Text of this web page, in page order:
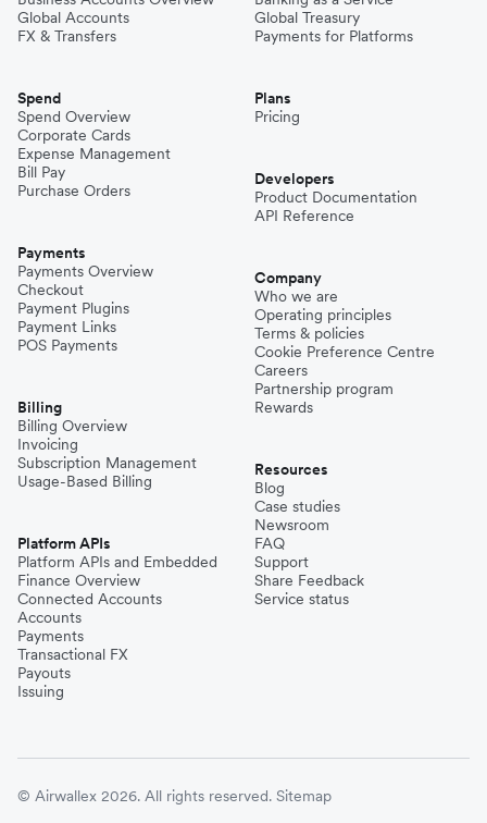
Global Accounts
FX & Transfers
Spend
Spend Overview
Corporate Cards
Expense Management
Bill Pay
Purchase Orders
Payments
Payments Overview
Checkout
Payment Plugins
Payment Links
POS Payments
Billing
Billing Overview
Invoicing
Subscription Management
Usage-Based Billing
Platform APIs
Platform APIs and Embedded
Finance Overview
Connected Accounts
Accounts
Payments
Transactional FX
Payouts
Issuing
Global Treasury
Payments for Platforms
Plans
Pricing
Developers
Product Documentation
API Reference
Company
Who we are
Operating principles
Terms & policies
Cookie Preference Centre
Careers
Partnership program
Rewards
Resources
Blog
Case studies
Newsroom
FAQ
Support
Share Feedback
Service status
© Airwallex 2026. All rights reserved. Sitemap